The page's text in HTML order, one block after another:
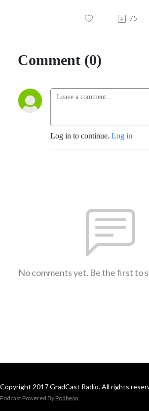
75
Comment (0)
Log in to continue. Log in
No comments yet. Be the first to
Copyright 2017 GradCast Radio. All rights
Podcast Powered By Podbean